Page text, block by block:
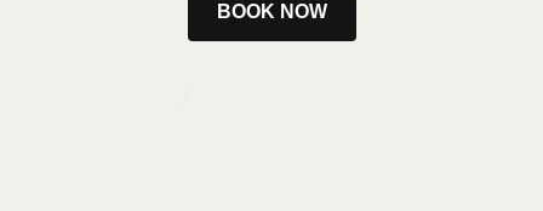
BOOK NOW